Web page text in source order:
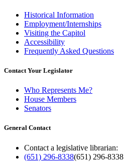
Historical Information
Employment/Internships
Visiting the Capitol
Accessibility
Frequently Asked Questions
Contact Your Legislator
Who Represents Me?
House Members
Senators
General Contact
Contact a legislative librarian:
(651) 296-8338(651) 296-8338